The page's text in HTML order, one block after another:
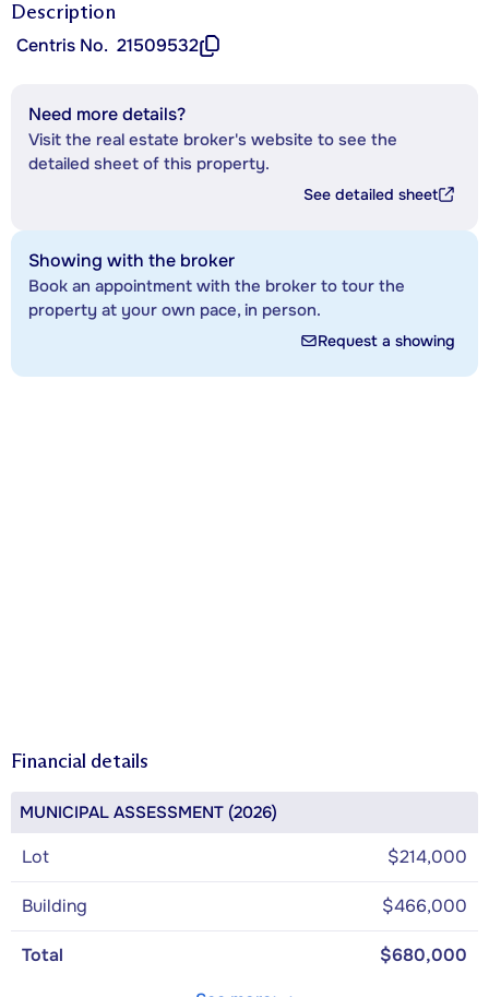
Description
Centris No. 21509532
Need more details?
Visit the real estate broker's website to see the
detailed sheet of this property.
See detailed sheet
Showing with the broker
Book an appointment with the broker to tour the
property at your own pace, in person.
Request a showing
Financial details
MUNICIPAL ASSESSMENT (2026)
Lot $214,000
Building $466,000
Total
$680,000